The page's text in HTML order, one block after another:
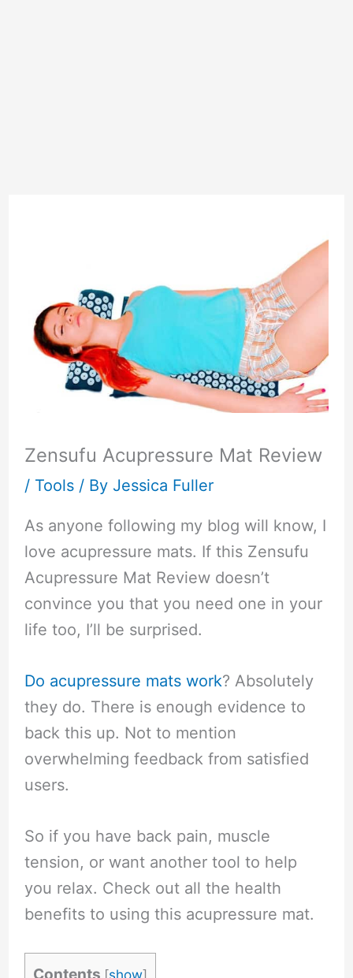
Zensufu Acupressure Mat Review
/ Tools/ By Jessica Fuller
As anyone following my blog will know, I
love acupressure mats. If this Zensufu
Acupressure Mat Review doesn’t
convince you that you need one in your
life too, I’ll be surprised.
Do acupressure mats work? Absolutely
they do. There is enough evidence to
back this up. Not to mention
overwhelming feedback from satisfied
users.
So if you have back pain, muscle
tension, or want another tool to help
you relax. Check out all the health
benefits to using this acupressure mat.
[show]